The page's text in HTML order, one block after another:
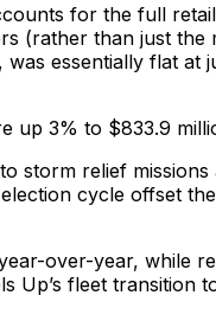
for the full
(rather than just the
essentially flat at
up 3% to $833.9
storm relief
cycle offset
over-year, while
Up’s fleet transition